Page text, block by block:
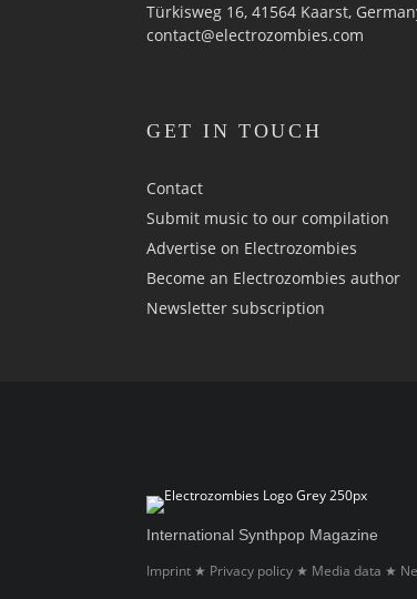
Türkisweg 16, 41564 Kaarst,
contact@electrozombies.com
GET IN TOUCH
Contact
Submit music to our compilation
Advertise on Electrozombies
Become an Electrozombies author
Newsletter sub­scrip­tion
International Synthpop Magazine
Imprint ★ Privacy policy ★ Media data ★